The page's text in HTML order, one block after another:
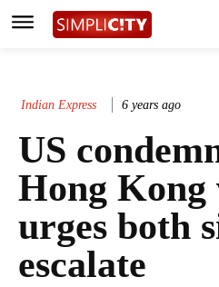
Indian Express 6 years ago
US
Hong Kong
urges both
escalate